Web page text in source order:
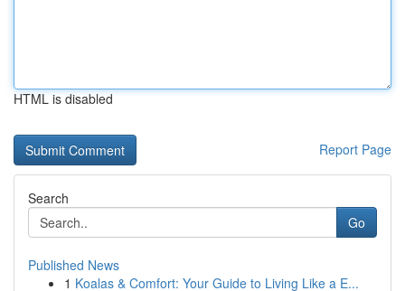
HTML is disabled
Report Page
Search
Go
Published News
1 Koalas & Comfort: Your Guide to Living Like a E...